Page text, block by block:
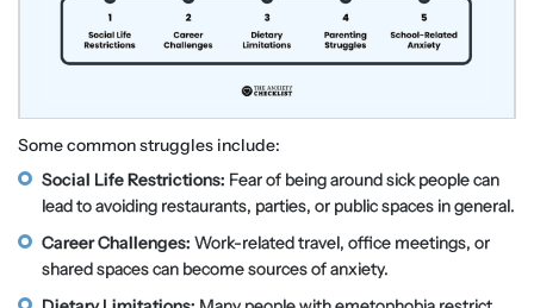
Some common struggles include:
Social Life Restrictions: Fear of being around sick people can
lead to avoiding restaurants, parties, or public spaces in general.
Career Challenges: Work-related travel, office meetings, or
shared spaces can become sources of anxiety.